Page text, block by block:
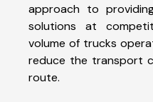
approach to
solutions at
volume of trucks
reduce the transport
route.